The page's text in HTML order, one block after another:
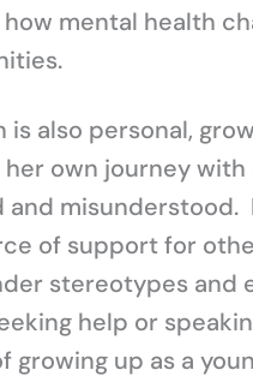
mental health
is also personal,
own journey
misunderstood.
of support for
stereotypes
help or
growing up as a